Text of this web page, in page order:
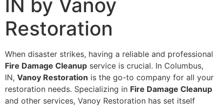
IN by Vanoy
Restoration
When disaster strikes, having a reliable and professional
Fire Damage Cleanup service is crucial. In Columbus,
IN, Vanoy Restoration is the go-to company for all your
restoration needs. Specializing in Fire Damage Cleanup
and other services, Vanoy Restoration has set itself